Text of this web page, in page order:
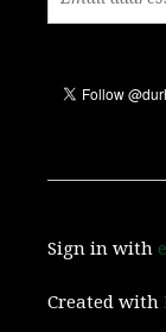
Sign in with
Created with